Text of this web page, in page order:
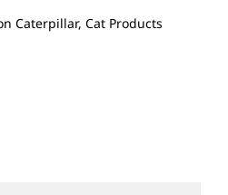
Caterpillar, Cat Products